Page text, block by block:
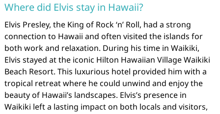
Where did Elvis stay in Hawaii?
Elvis Presley, the King of Rock ‘n’ Roll, had a strong
connection to Hawaii and often visited the islands for
both work and relaxation. During his time in Waikiki,
Elvis stayed at the iconic Hilton Hawaiian Village Waikiki
Beach Resort. This luxurious hotel provided him with a
tropical retreat where he could unwind and enjoy the
beauty of Hawaii’s landscapes. Elvis’s presence in
Waikiki left a lasting impact on both locals and visitors,